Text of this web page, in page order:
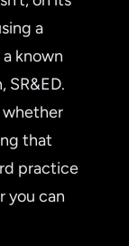
a
known
SR&ED.
whether
that
practice
you can